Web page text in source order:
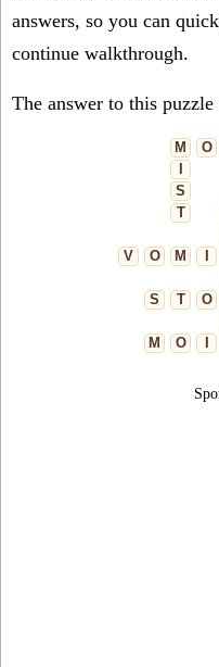
answers, so you can
continue walkthrough.
The answer to this puzzle
M O
S
T
V
O M
S
T O
M
O